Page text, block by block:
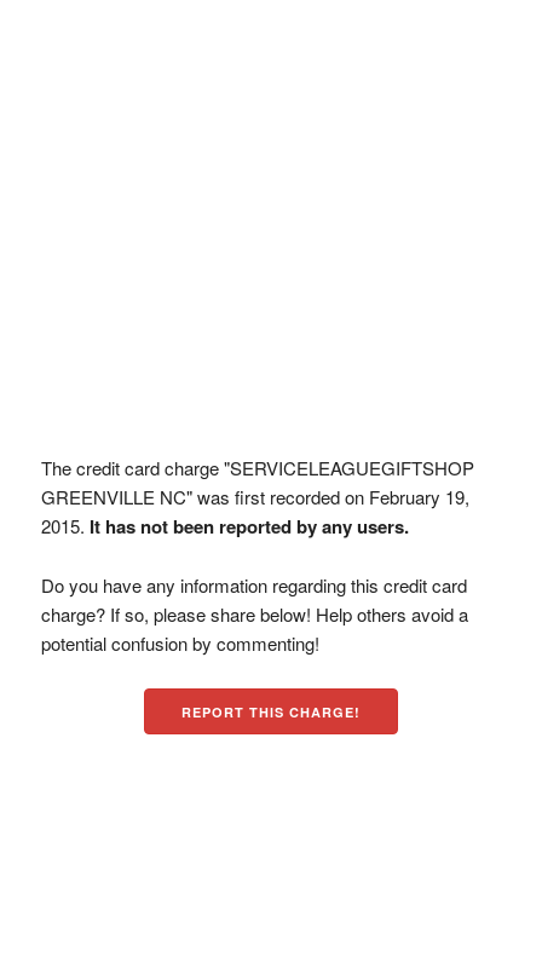
The credit card charge "SERVICELEAGUEGIFTSHOP
GREENVILLE NC" was first recorded on February 19,
2015. It has not been reported by any users.
Do you have any information regarding this credit card
charge? If so, please share below! Help others avoid a
potential confusion by commenting!
REPORT THIS CHARGE!